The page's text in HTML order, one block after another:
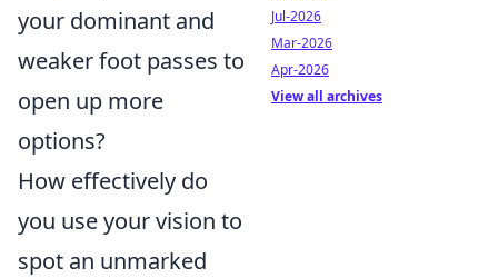
your dominant and
weaker foot passes to
open up more
options?
How effectively do
you use your vision to
spot an unmarked
Jul-2026
Mar-2026
Apr-2026
View all archives